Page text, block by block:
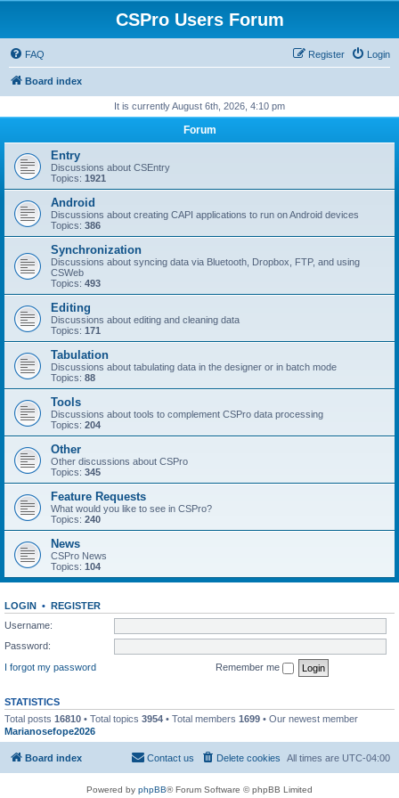
CSPro Users Forum
FAQ Login
Register
Board index
It is currently August 6th, 2026, 4:10 pm
Forum
Entry
Discussions about CSEntry
Topics: 1921
Android
Discussions about creating CAPI applications to run on Android devices
Topics: 386
Synchronization
Discussions about syncing data via Bluetooth, Dropbox, FTP, and using
CSWeb
Topics: 493
Editing
Discussions about editing and cleaning data
Topics: 171
Tabulation
Discussions about tabulating data in the designer or in batch mode
Topics: 88
Tools
Discussions about tools to complement CSPro data processing
Topics: 204
Other
Other discussions about CSPro
Topics: 345
Feature Requests
What would you like to see in CSPro?
Topics: 240
News
CSPro News
Topics: 104
LOGIN • REGISTER
Username:
Password:
I forgot my password
Remember me
STATISTICS
Total posts 16810 • Total topics 3954 • Total members 1699 • Our newest member
Marianosefope2026
Board index All times are UTC-04:00
Delete cookies
Contact us
Powered by phpBB® Forum Software © phpBB Limited